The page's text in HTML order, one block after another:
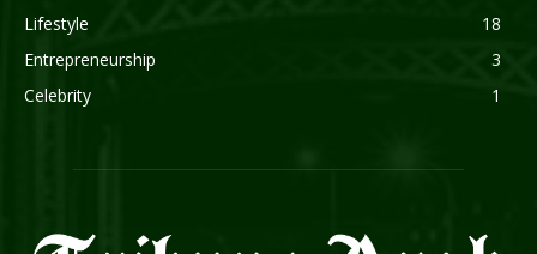
Lifestyle
18
Entrepreneurship
3
Celebrity
1